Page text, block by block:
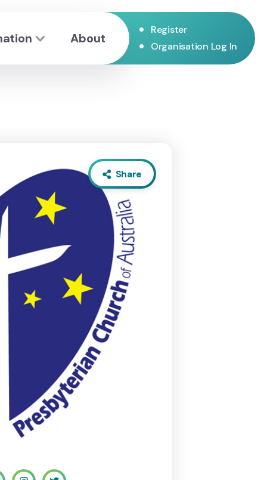
About • Register
• Organisation Log In
Share